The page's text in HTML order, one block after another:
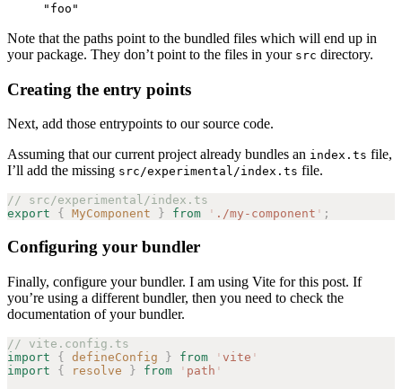
"foo"
Note that the paths point to the bundled files which will end up in
your package. They don’t point to the files in your src directory.
Creating the entry points
Next, add those entrypoints to our source code.
Assuming that our current project already bundles an index.ts file,
I’ll add the missing src/experimental/index.ts file.
// src/experimental/index.ts
export { MyComponent } from ' ./my-component ' ;
Configuring your bundler
Finally, configure your bundler. I am using Vite for this post. If
you’re using a different bundler, then you need to check the
documentation of your bundler.
// vite.config.ts
import { defineConfig } from ' vite '
import { resolve } from ' path '